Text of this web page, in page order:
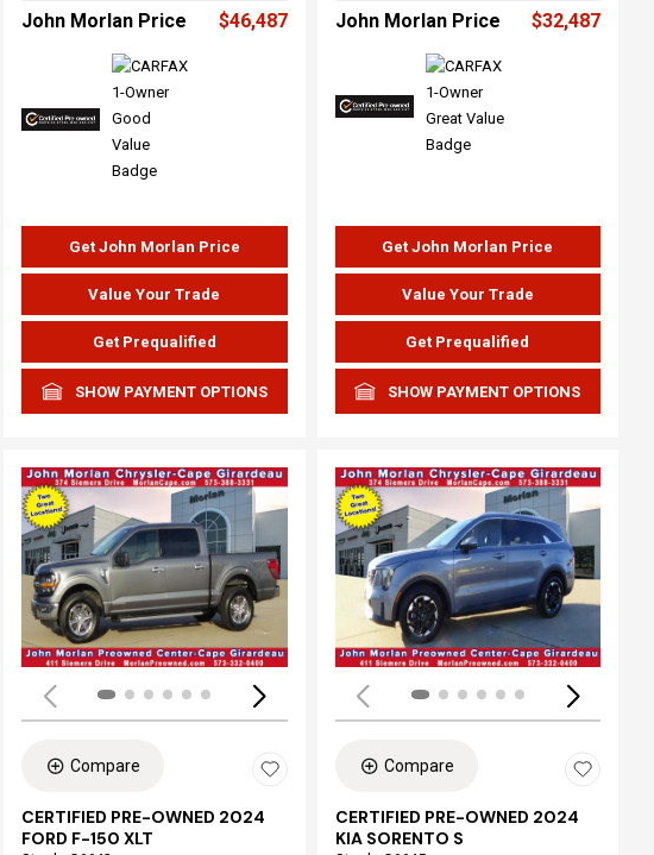
John Morlan Price $46,487
Get John Morlan Price
Value Your Trade
Get Prequalified
SHOW PAYMENT OPTIONS
John Morlan Price $32,487
Get John Morlan Price
Value Your Trade
Get Prequalified
SHOW PAYMENT OPTIONS
Loading... Loading...
Compare
CERTIFIED PRE-OWNED 2024
FORD F-150 XLT
Compare
CERTIFIED PRE-OWNED 2024
KIA SORENTO S